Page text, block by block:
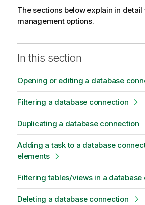
The sections below explain in detail
management options.
In this section
Opening or editing a database
Filtering a database connection
Duplicating a database connection
Adding a task to a database
elements
Filtering tables/views in a database
Deleting a database connection